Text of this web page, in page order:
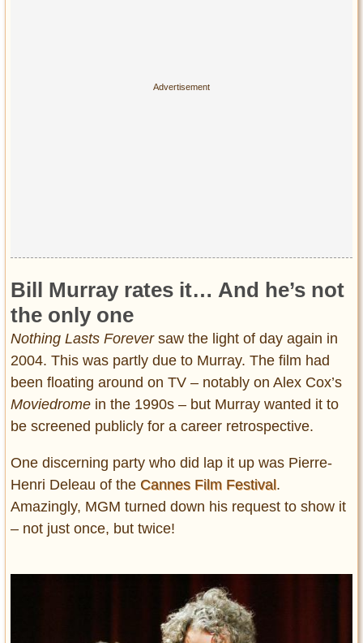
Bill Murray rates it… And he’s not
the only one
Nothing Lasts Foreversaw the light of day again in
2004. This was partly due to Murray. The film had
been floating around on TV – notably on Alex Cox’s
Moviedrome in the 1990s – but Murray wanted it to
be screened publicly for a career retrospective.
One discerning party who did lap it up was Pierre-
Henri Deleau of the Cannes Film Festival.
Amazingly, MGM turned down his request to show it
– not just once, but twice!